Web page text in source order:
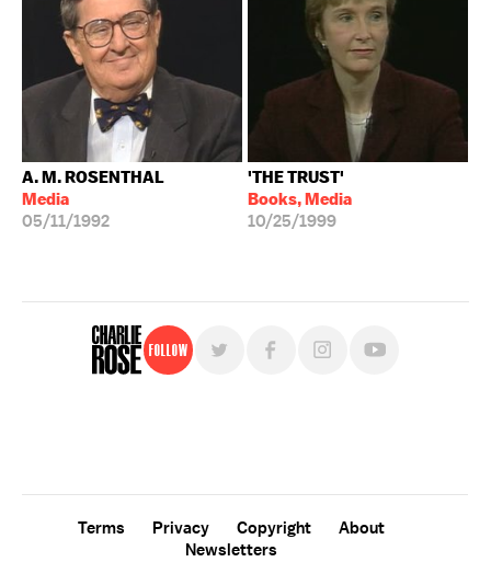
A. M. ROSENTHAL
Media
05/11/1992
'THE TRUST'
Books, Media
10/25/1999
Follow
Terms Privacy Copyright
About
Newsletters